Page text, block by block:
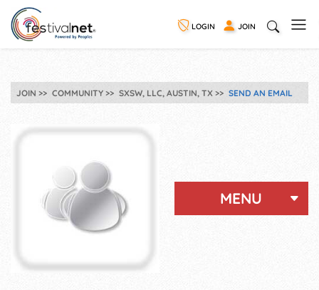
LOGIN JOIN
JOIN COMMUNITY SXSW, LLC, AUSTIN, TX SEND AN EMAIL
MENU